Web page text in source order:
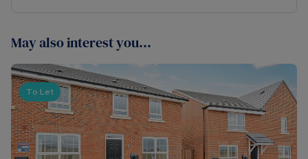
May also interest you...
To Let